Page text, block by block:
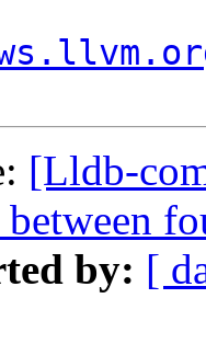
[Lldb-
by: [